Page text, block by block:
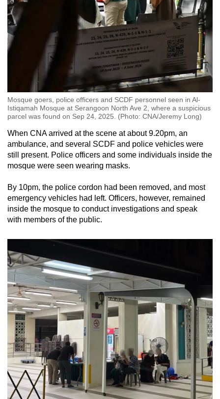
Mosque goers, police officers and SCDF personnel seen in Al-
Istiqamah Mosque at Serangoon North Ave 2, where a suspicious
parcel was found on Sep 24, 2025. (Photo: CNA/Jeremy Long)
When CNA arrived at the scene at about 9.20pm, an
ambulance, and several SCDF and police vehicles were
still present. Police officers and some individuals inside the
mosque were seen wearing masks.
By 10pm, the police cordon had been removed, and most
emergency vehicles had left. Officers, however, remained
inside the mosque to conduct investigations and speak
with members of the public.